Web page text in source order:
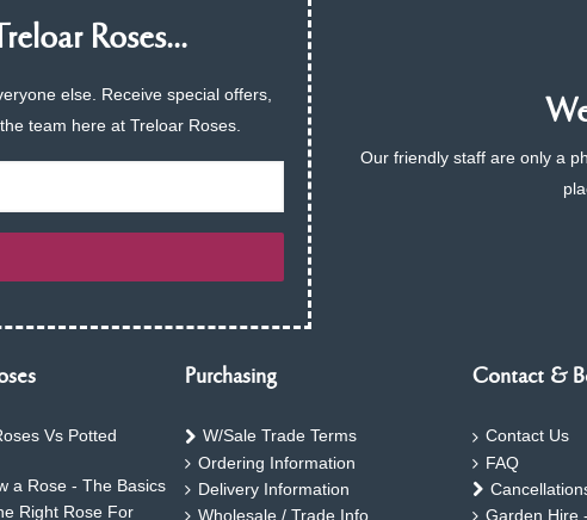
Roses...
else. Receive special offers,
team here at Treloar Roses.
Our friendly staff are only a
Vs Potted
a Rose - The Basics
Right Rose For
Purchasing
W/Sale Trade Terms
Ordering Information
Delivery Information
Wholesale / Trade Info
Contact &
Contact Us
FAQ
Garden Hire